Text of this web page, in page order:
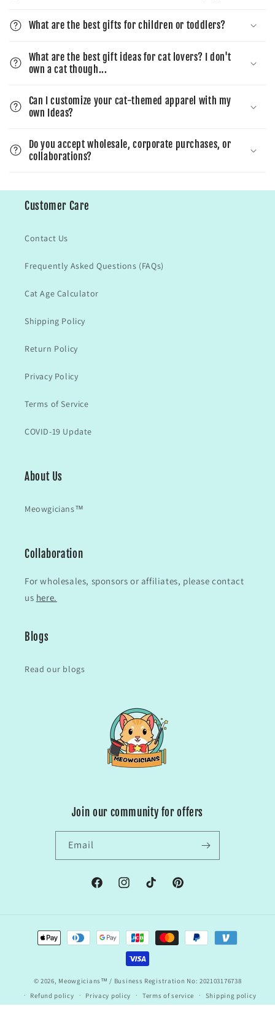
What are the best gifts for children or toddlers?
What are the best gift ideas for cat lovers? I don't
own a cat though...
Can I customize your cat-themed apparel with my
own Ideas?
Do you accept wholesale, corporate purchases, or
collaborations?
Customer Care
Contact Us
Frequently Asked Questions (FAQs)
Cat Age Calculator
Shipping Policy
Return Policy
Privacy Policy
Terms of Service
COVID-19 Update
About Us
Meowgicians™
Collaboration
For wholesales, sponsors or affiliates, please contact
us here.
Blogs
Read our blogs
Join our community for offers
Email
FacebookInstagramTikTok Pinterest
Payment
methods
© 2026, Meowgicians™ / Business Registration No: 202103176738
Refund policy
Privacy policy Terms of service Shipping policy